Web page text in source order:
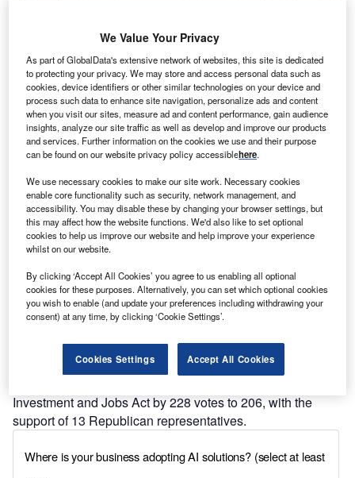
United Arab Emirates (UAE) PESTLE Insights - A
Macroeconomic Outloo...
Go deeper with GlobalData
The gold standard of business intelligence.
Find out more
Discover B2B Marketing That Performs
reach engaged professionals across 36 leading media
platforms.
Investment and Jobs Act by 228 votes to 206, with the
support of 13 Republican representatives.
We Value Your Privacy
As part of GlobalData's extensive network of websites, this site is dedicated
to protecting your privacy. We may store and access personal data such as
cookies, device identifiers or other similar technologies on your device and
process such data to enhance site navigation, personalize ads and content
when you visit our sites, measure ad and content performance, gain audience
insights, analyze our site traffic as well as develop and improve our products
and services. Further information on the cookies we use and their purpose
can be found on our website privacy policy accessiblehere.
We use necessary cookies to make our site work. Necessary cookies
enable core functionality such as security, network management, and
accessibility. You may disable these by changing your browser settings, but
this may affect how the website functions. We'd also like to set optional
cookies to help us improve our website and help improve your experience
whilst on our website.
By clicking ‘Accept All Cookies’ you agree to us enabling all optional
cookies for these purposes. Alternatively, you can set which optional cookies
you wish to enable (and update your preferences including withdrawing your
consent) at any time, by clicking ‘Cookie Settings’.
Cookies Settings Accept All Cookies